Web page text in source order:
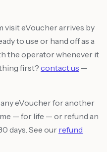
visit eVoucher arrives by
to use or hand off as a
the operator whenever it
first? contact us —
eVoucher for another
— for life — or refund an
days. See our refund